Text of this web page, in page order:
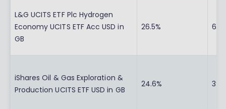
L&G UCITS ETF Plc Hydrogen
Economy UCITS ETF Acc USD in
GB
26.5%
iShares Oil & Gas Exploration &
Production UCITS ETF USD in GB
24.6%